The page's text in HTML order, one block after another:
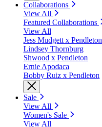
Collaborations
View All
Featured Collaborations
View All
Jess Mudgett x Pendleton
Lindsey Thornburg
Shwood x Pendleton
Ernie Apodaca
Bobby Ruiz x Pendleton
Sale
View All
Women's Sale
View All